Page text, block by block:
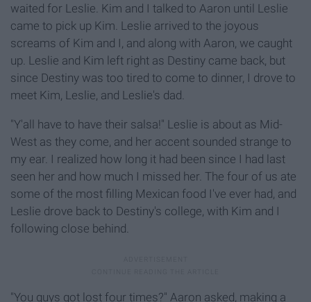
waited for Leslie. Kim and I talked to Aaron until Leslie
came to pick up Kim. Leslie arrived to the joyous
screams of Kim and I, and along with Aaron, we caught
up. Leslie and Kim left right as Destiny came back, but
since Destiny was too tired to come to dinner, I drove to
meet Kim, Leslie, and Leslie's dad.
"Y'all have to have their salsa!" Leslie is about as Mid-
West as they come, and her accent sounded strange to
my ear. I realized how long it had been since I had last
seen her and how much I missed her. The four of us ate
some of the most filling Mexican food I've ever had, and
Leslie drove back to Destiny's college, with Kim and I
following close behind.
"You guys got lost four times?" Aaron asked, making a